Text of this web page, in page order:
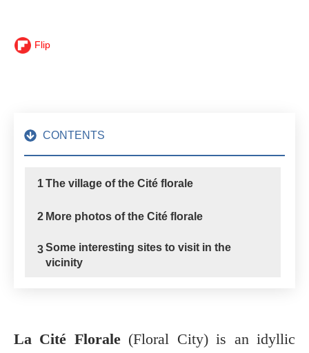
Flip
CONTENTS
1The village of the Cité florale
2 More photos of the Cité florale
3Some interesting sites to visit in the
vicinity
La Cité Florale(Floral City) is an idyllic